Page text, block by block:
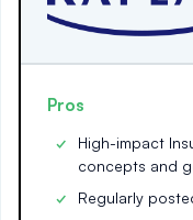
Pros
High-impact
concepts and
Regularly